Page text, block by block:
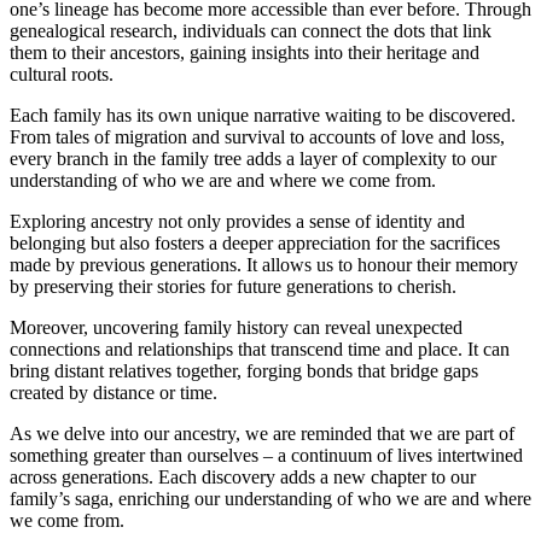
one’s lineage has become more accessible than ever before. Through
genealogical research, individuals can connect the dots that link
them to their ancestors, gaining insights into their heritage and
cultural roots.
Each family has its own unique narrative waiting to be discovered.
From tales of migration and survival to accounts of love and loss,
every branch in the family tree adds a layer of complexity to our
understanding of who we are and where we come from.
Exploring ancestry not only provides a sense of identity and
belonging but also fosters a deeper appreciation for the sacrifices
made by previous generations. It allows us to honour their memory
by preserving their stories for future generations to cherish.
Moreover, uncovering family history can reveal unexpected
connections and relationships that transcend time and place. It can
bring distant relatives together, forging bonds that bridge gaps
created by distance or time.
As we delve into our ancestry, we are reminded that we are part of
something greater than ourselves – a continuum of lives intertwined
across generations. Each discovery adds a new chapter to our
family’s saga, enriching our understanding of who we are and where
we come from.